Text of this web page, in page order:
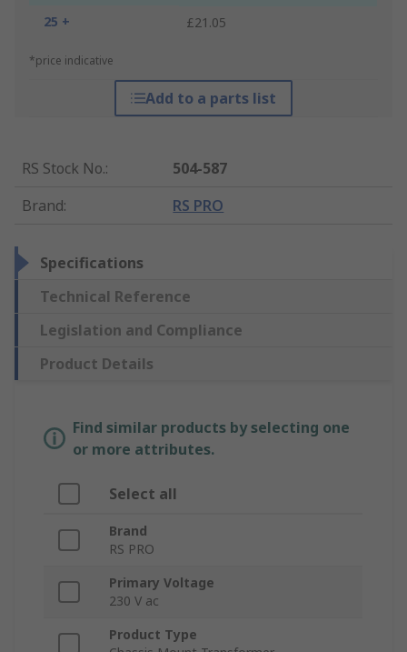
25 +
£21.05
*price indicative
Add to a parts list
RS Stock No.:
504-587
Brand: RS PRO
Specifications
Technical Reference
Legislation and Compliance
Product Details
Find similar products by selecting one
or more attributes.
Select all
Brand
RS PRO
Primary Voltage
230 V ac
Product Type